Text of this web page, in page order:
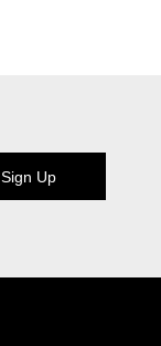
Sign Up